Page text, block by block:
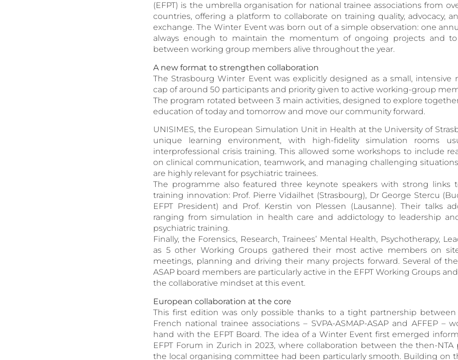
(EFPT) is the umbrella organisation for national trainee associations from
countries, offering a platform to collaborate on training quality, advocacy,
exchange. The Winter Event was born out of a simple observation: one
always enough to maintain the momentum of ongoing projects and
between working group members alive throughout the year.
A new format to strengthen collaboration
The Strasbourg Winter Event was explicitly designed as a small, intensive
cap of around 50 participants and priority given to active working-group
The program rotated between 3 main activities, designed to explore
education of today and tomorrow and move our community forward.
UNISIMES, the European Simulation Unit in Health at the University of
unique learning environment, with high-fidelity simulation rooms
interprofessional crisis training. This allowed some workshops to include
on clinical communication, teamwork, and managing challenging
are highly relevant for psychiatric trainees.
The programme also featured three keynote speakers with strong links
training innovation: Prof. Pierre Vidailhet (Strasbourg), Dr George Stercu
EFPT President) and Prof. Kerstin von Plessen (Lausanne). Their talks
ranging from simulation in health care and addictology to leadership
psychiatric training.
Finally, the Forensics, Research, Trainees’ Mental Health, Psychotherapy,
as 5 other Working Groups gathered their most active members on
meetings, planning and driving their many projects forward. Several of the
ASAP board members are particularly active in the EFPT Working Groups
the collaborative mindset at this event.
European collaboration at the core
This first edition was only possible thanks to a tight partnership between
French national trainee associations – SVPA-ASMAP-ASAP and AFFEP –
hand with the EFPT Board. The idea of a Winter Event first emerged
EFPT Forum in Zurich in 2023, where collaboration between the then-NTA
the local organising committee had been particularly smooth. Building on